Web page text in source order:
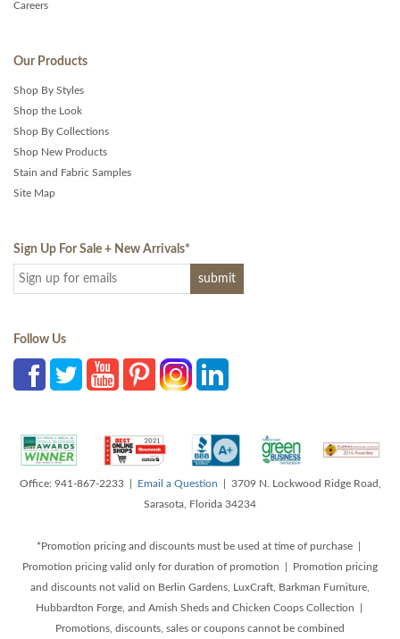
Careers
Our Products
Shop By Styles
Shop the Look
Shop By Collections
Shop New Products
Stain and Fabric Samples
Site Map
Sign Up For Sale + New Arrivals*
Follow Us
Office: 941-867-2233 | Email a Question | 3709 N. Lockwood Ridge Road,
Sarasota, Florida 34234
*Promotion pricing and discounts must be used at time of purchase |
Promotion pricing valid only for duration of promotion | Promotion pricing
and discounts not valid on Berlin Gardens, LuxCraft, Barkman Furniture,
Hubbardton Forge, and Amish Sheds and Chicken Coops Collection |
Promotions, discounts, sales or coupons cannot be combined